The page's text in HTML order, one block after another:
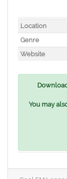
Location
Genre
Website
You may